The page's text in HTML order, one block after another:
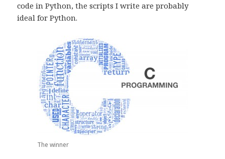
code in Python, the scripts I write are probably
ideal for Python.
The winner